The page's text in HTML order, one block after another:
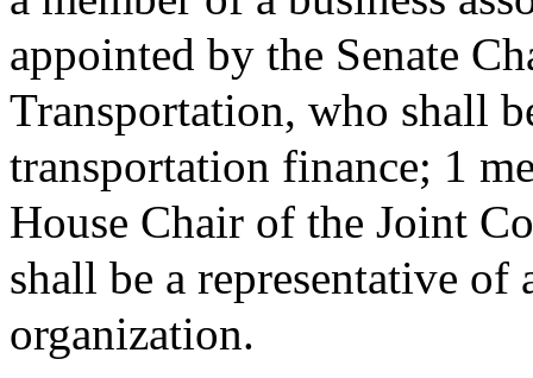
appointed by the Senate
Transportation, who shall
transportation finance; 1
House Chair of the Joint
shall be a representative
organization.